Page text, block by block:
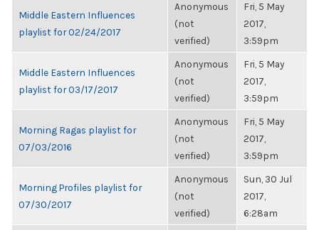
Middle Eastern Influences
playlist for 02/24/2017
Anonymous
(not
verified)
Fri, 5 May
2017,
3:59pm
Middle Eastern Influences
playlist for 03/17/2017
Anonymous
(not
verified)
Fri, 5 May
2017,
3:59pm
Morning Ragas playlist for
07/03/2016
Anonymous
(not
verified)
Fri, 5 May
2017,
3:59pm
Morning Profiles playlist for
07/30/2017
Anonymous
(not
verified)
Sun, 30 Jul
2017,
6:28am